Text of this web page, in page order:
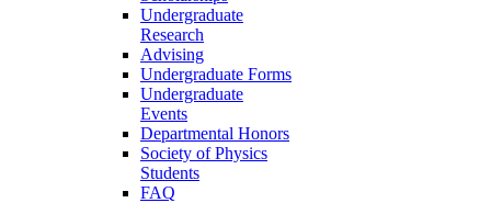
Undergraduate
Research
Advising
Undergraduate Forms
Undergraduate
Events
Departmental Honors
Society of Physics
Students
FAQ